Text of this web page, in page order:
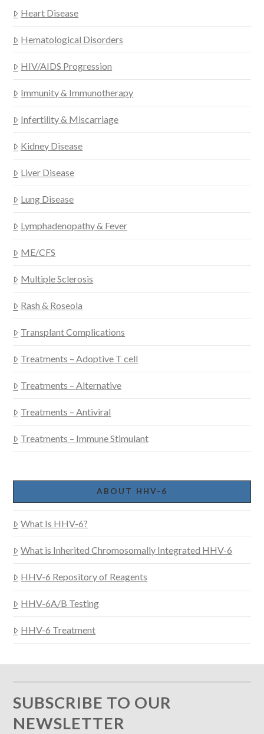
Heart Disease
Hematological Disorders
HIV/AIDS Progression
Immunity & Immunotherapy
Infertility & Miscarriage
Kidney Disease
Liver Disease
Lung Disease
Lymphadenopathy & Fever
ME/CFS
Multiple Sclerosis
Rash & Roseola
Transplant Complications
Treatments – Adoptive T cell
Treatments – Alternative
Treatments – Antiviral
Treatments – Immune Stimulant
ABOUT HHV-6
What Is HHV-6?
What is Inherited Chromosomally Integrated HHV-6
HHV-6 Repository of Reagents
HHV-6A/B Testing
HHV-6 Treatment
SUBSCRIBE TO OUR
NEWSLETTER